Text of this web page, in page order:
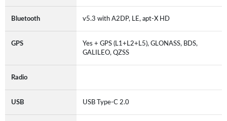
Bluetooth v5.3 with A2DP, LE, apt-X HD
GPS
Yes + GPS (L1+L2+L5), GLONASS, BDS,
GALILEO, QZSS
Radio
USB USB Type-C 2.0